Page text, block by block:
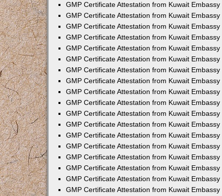
GMP Certificate Attestation from Kuwait
GMP Certificate Attestation from Kuwait
GMP Certificate Attestation from Kuwait
GMP Certificate Attestation from Kuwait
GMP Certificate Attestation from Kuwait Embassy
GMP Certificate Attestation from Kuwait
GMP Certificate Attestation from Kuwait
GMP Certificate Attestation from Kuwait Embassy
GMP Certificate Attestation from Kuwait
GMP Certificate Attestation from Kuwait
GMP Certificate Attestation from Kuwait
GMP Certificate Attestation from Kuwait Embassy
GMP Certificate Attestation from Kuwait
GMP Certificate Attestation from Kuwait
GMP Certificate Attestation from Kuwait
GMP Certificate Attestation from Kuwait
GMP Certificate Attestation from Kuwait
GMP Certificate Attestation from Kuwait